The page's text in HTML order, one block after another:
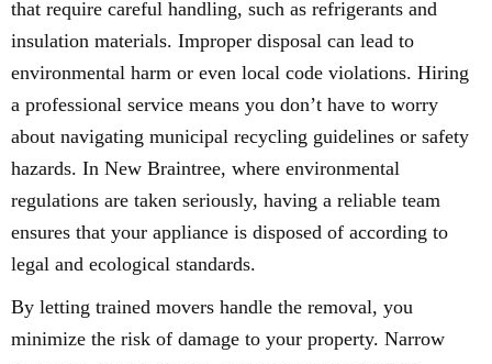
that require careful handling, such as refrigerants and
insulation materials. Improper disposal can lead to
environmental harm or even local code violations. Hiring
a professional service means you don’t have to worry
about navigating municipal recycling guidelines or safety
hazards. In New Braintree, where environmental
regulations are taken seriously, having a reliable team
ensures that your appliance is disposed of according to
legal and ecological standards.
By letting trained movers handle the removal, you
minimize the risk of damage to your property. Narrow